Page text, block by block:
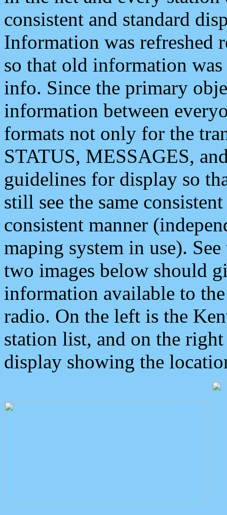
consistent and standard
Information was refreshed
so that old information
info. Since the primary
information between
formats not only for the
STATUS, MESSAGES,
guidelines for display so
still see the same
consistent manner
maping system in use).
two images below should
information available to
radio. On the left is the
station list, and on the
display showing the